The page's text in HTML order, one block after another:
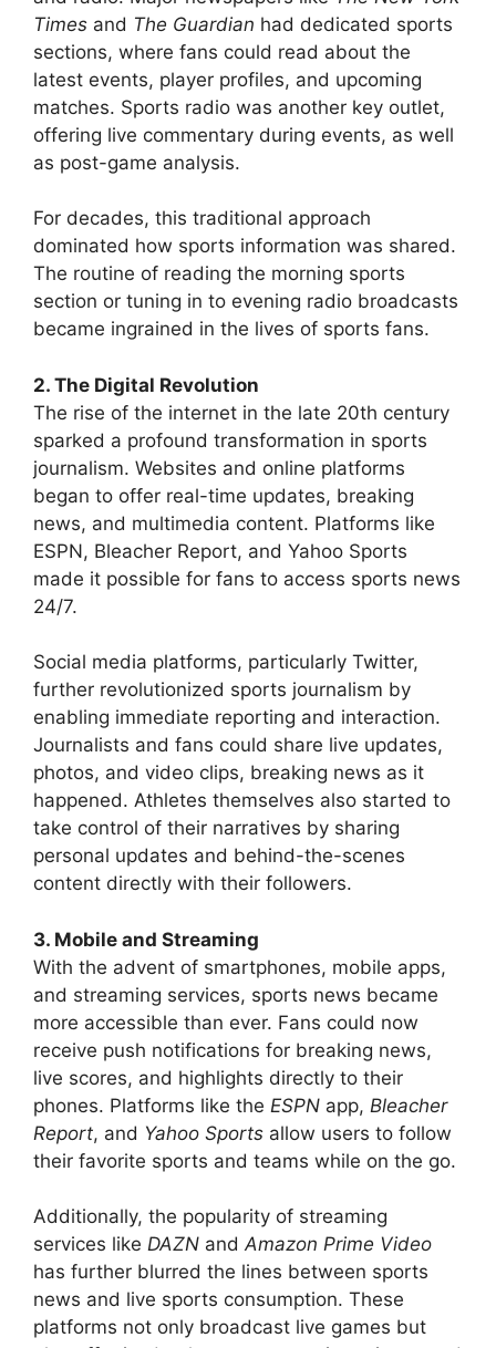
Times and The Guardian had dedicated sports
sections, where fans could read about the
latest events, player profiles, and upcoming
matches. Sports radio was another key outlet,
offering live commentary during events, as well
as post-game analysis.
For decades, this traditional approach
dominated how sports information was shared.
The routine of reading the morning sports
section or tuning in to evening radio broadcasts
became ingrained in the lives of sports fans.
2. The Digital Revolution
The rise of the internet in the late 20th century
sparked a profound transformation in sports
journalism. Websites and online platforms
began to offer real-time updates, breaking
news, and multimedia content. Platforms like
ESPN, Bleacher Report, and Yahoo Sports
made it possible for fans to access sports news
24/7.
Social media platforms, particularly Twitter,
further revolutionized sports journalism by
enabling immediate reporting and interaction.
Journalists and fans could share live updates,
photos, and video clips, breaking news as it
happened. Athletes themselves also started to
take control of their narratives by sharing
personal updates and behind-the-scenes
content directly with their followers.
3. Mobile and Streaming
With the advent of smartphones, mobile apps,
and streaming services, sports news became
more accessible than ever. Fans could now
receive push notifications for breaking news,
live scores, and highlights directly to their
phones. Platforms like the ESPN app, Bleacher
Report, and Yahoo Sports allow users to follow
their favorite sports and teams while on the go.
Additionally, the popularity of streaming
services like DAZN andAmazon Prime Video
has further blurred the lines between sports
news and live sports consumption. These
platforms not only broadcast live games but